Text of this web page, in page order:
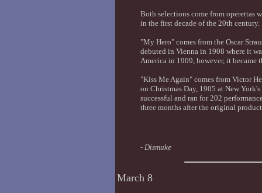
Both selections come from operettas
in the first decade of the 20th century.
"My Hero" comes from the Oscar
debuted in Vienna in 1908 where it
America in 1909, however, it became
"Kiss Me Again" comes from Victor
on Christmas Day, 1905 at New
successful and ran for 202
three months after the original
- Dismuke
March 8